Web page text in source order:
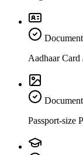
Document
Aadhaar
Document
Passport-size